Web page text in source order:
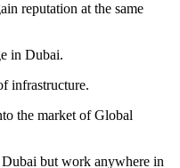
reputation at the same
in Dubai.
infrastructure.
the market of Global
but work anywhere in